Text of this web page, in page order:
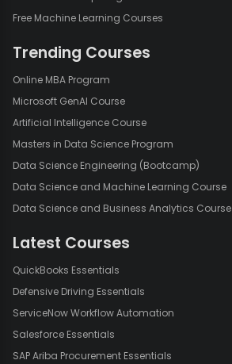
Free Machine Learning Courses
Trending Courses
Online MBA Program
Microsoft GenAI Course
Artificial Intelligence Course
Masters in Data Science Program
Data Science Engineering (Bootcamp)
Data Science and Machine Learning Course
Data Science and Business Analytics Course
Latest Courses
QuickBooks Essentials
Defensive Driving Essentials
ServiceNow Workflow Automation
Salesforce Essentials
SAP Ariba Procurement Essentials